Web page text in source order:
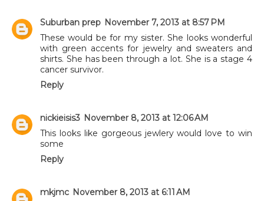
Suburban prep November 7, 2013 at 8:57 PM
These would be for my sister. She looks wonderful
with green accents for jewelry and sweaters and
shirts. She has been through a lot. She is a stage 4
cancer survivor.
Reply
nickieisis3 November 8, 2013 at 12:06 AM
This looks like gorgeous jewlery would love to win
some
Reply
mkjmc November 8, 2013 at 6:11 AM